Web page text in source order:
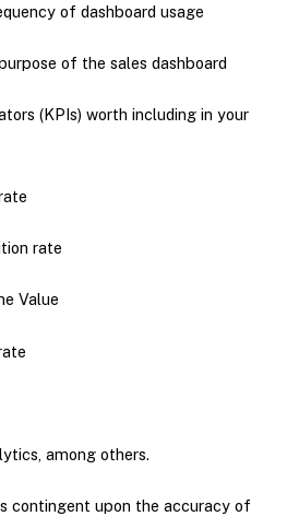
of dashboard usage
of the sales dashboard
(KPIs) worth including in your
rate
Value
among others.
contingent upon the accuracy of